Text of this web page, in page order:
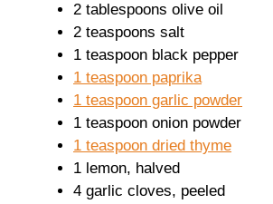
2 tablespoons olive oil
2 teaspoons salt
1 teaspoon black pepper
1 teaspoon paprika
1 teaspoon garlic powder
1 teaspoon onion powder
1 teaspoon dried thyme
1 lemon, halved
4 garlic cloves, peeled